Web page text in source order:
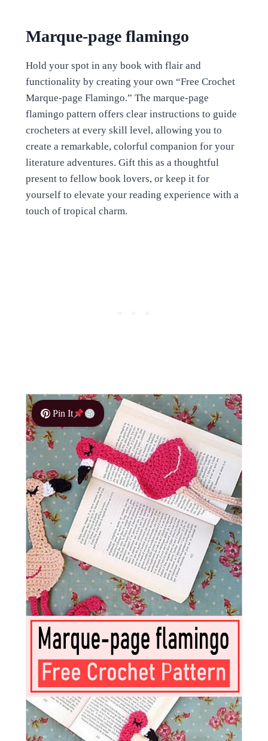
Marque-page flamingo
Hold your spot in any book with flair and
functionality by creating your own “Free Crochet
Marque-page Flamingo.” The marque-page
flamingo pattern offers clear instructions to guide
crocheters at every skill level, allowing you to
create a remarkable, colorful companion for your
literature adventures. Gift this as a thoughtful
present to fellow book lovers, or keep it for
yourself to elevate your reading experience with a
touch of tropical charm.
Pin It